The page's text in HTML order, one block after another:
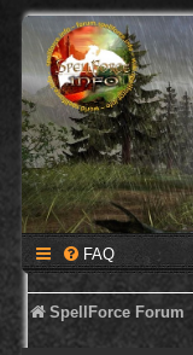
FAQ
SpellForce Forum